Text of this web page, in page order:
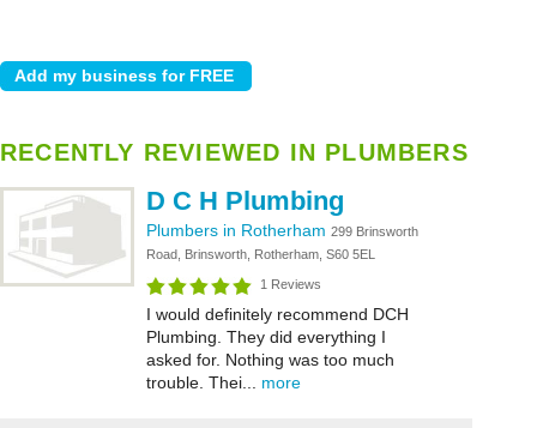
RECENTLY REVIEWED IN PLUMBERS
D C H Plumbing
Plumbers in Rotherham 299 Brinsworth
Road, Brinsworth, Rotherham, S60 5EL
1 Reviews
I would definitely recommend DCH
Plumbing. They did everything I
asked for. Nothing was too much
trouble. Thei... more